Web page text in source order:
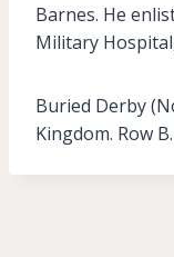
Barnes. He
Military
Buried Derby
Kingdom. Row